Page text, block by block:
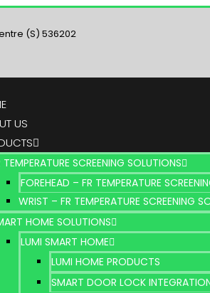
(S) 536202
US
TEMPERATURE SCREENING SOLUTIONS
FOREHEAD – FR TEMPERATURE
WRIST – FR TEMPERATURE SCREENING
HOME SOLUTIONS
LUMI SMART HOME
LUMI HOME PRODUCTS
SMART DOOR LOCK